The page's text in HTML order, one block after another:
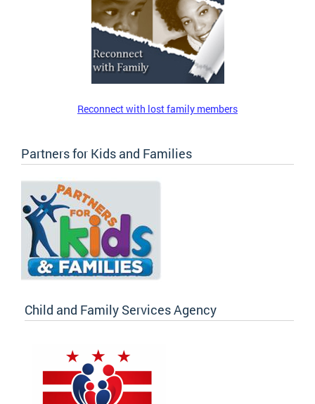
Reconnect with lost family members
Partners for Kids and Families
Child and Family Services Agency